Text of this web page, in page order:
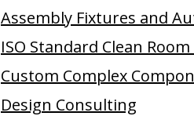
Assembly Fixtures and
ISO Standard Clean
Custom Complex
Design Consulting